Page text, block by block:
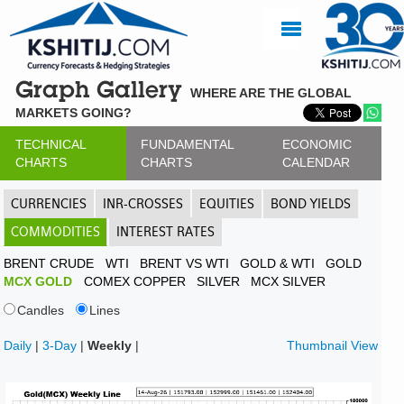
Graph Gallery WHERE ARE THE GLOBAL
MARKETS GOING?
TECHNICAL
CHARTS
FUNDAMENTAL
CHARTS
ECONOMIC
CALENDAR
CURRENCIES INR-CROSSES EQUITIES
BOND YIELDS
COMMODITIES
INTEREST RATES
BRENT CRUDE WTI BRENT VS WTI GOLD & WTI
GOLD
MCX GOLD
COMEX COPPER SILVER
MCX SILVER
Candles
Lines
Daily |3-Day |Weekly | Thumbnail View